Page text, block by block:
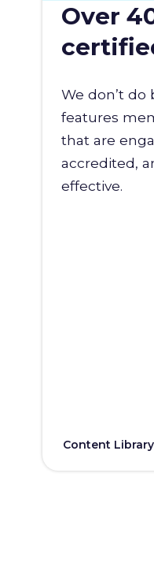
Over
We don’t do
features
that are
accredited,
effective.
Content Library